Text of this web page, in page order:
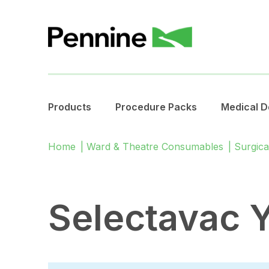
Products Procedure Packs Medical
Home Ward & Theatre Consumables
Selectavac